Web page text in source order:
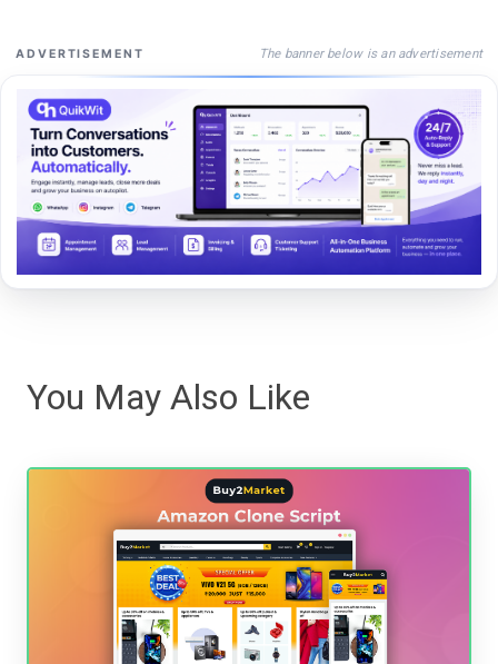
ADVERTISEMENT The banner below is an advertisement
You May Also Like